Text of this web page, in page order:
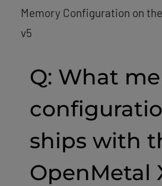
Memory Configuration on the
v5
Q: What
ships with
OpenMetal